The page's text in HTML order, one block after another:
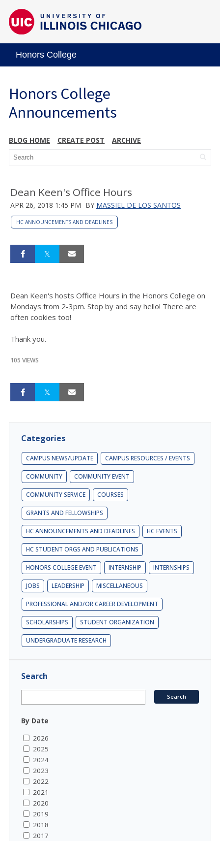
Honors College
Honors College
Announcements
BLOG HOME CREATE POST ARCHIVE
Dean Keen's Office Hours
APR 26, 2018 1:45 PM BY MASSIEL DE LOS SANTOS
HC ANNOUNCEMENTS AND DEADLINES
Dean Keen's hosts Office Hours in the Honors College on
Mondays from 2-3pm. Stop by and say hello! There are
often cookies too!
Thank you.
105 VIEWS
Categories
CAMPUS NEWS/UPDATE CAMPUS RESOURCES / EVENTS
COMMUNITY COMMUNITY EVENT
COMMUNITY SERVICE COURSES
GRANTS AND FELLOWSHIPS
HC ANNOUNCEMENTS AND DEADLINES HC EVENTS
HC STUDENT ORGS AND PUBLICATIONS
HONORS COLLEGE EVENT INTERNSHIP INTERNSHIPS
JOBS LEADERSHIP MISCELLANEOUS
PROFESSIONAL AND/OR CAREER DEVELOPMENT
SCHOLARSHIPS STUDENT ORGANIZATION
UNDERGRADUATE RESEARCH
Search
By Date
2026
2025
2024
2023
2022
2021
2020
2019
2018
2017